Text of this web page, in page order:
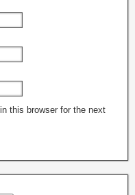
this browser for the next